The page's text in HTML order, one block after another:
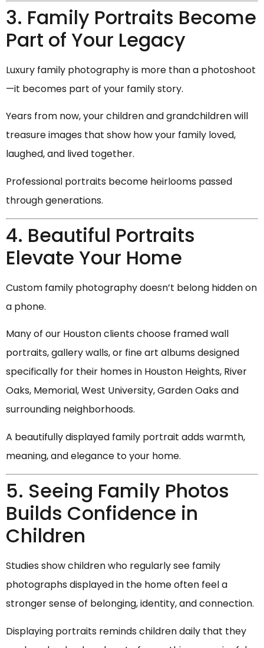
3. Family Portraits Become
Part of Your Legacy
Luxury family photography is more than a photoshoot
—it becomes part of your family story.
Years from now, your children and grandchildren will
treasure images that show how your family loved,
laughed, and lived together.
Professional portraits become heirlooms passed
through generations.
4. Beautiful Portraits
Elevate Your Home
Custom family photography doesn’t belong hidden on
a phone.
Many of our Houston clients choose framed wall
portraits, gallery walls, or fine art albums designed
specifically for their homes in Houston Heights, River
Oaks, Memorial, West University, Garden Oaks and
surrounding neighborhoods.
A beautifully displayed family portrait adds warmth,
meaning, and elegance to your home.
5. Seeing Family Photos
Builds Confidence in
Children
Studies show children who regularly see family
photographs displayed in the home often feel a
stronger sense of belonging, identity, and connection.
Displaying portraits reminds children daily that they